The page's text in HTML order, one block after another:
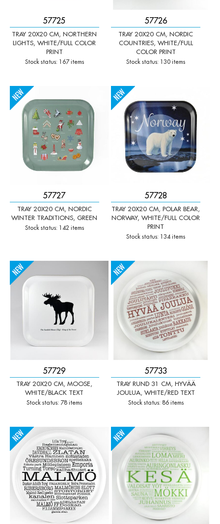
57725
TRAY 20X20 CM, NORTHERN
LIGHTS, WHITE/FULL COLOR
PRINT
Stock status: 167 items
57726
TRAY 20X20 CM, NORDIC
COUNTRIES, WHITE/FULL
COLOR PRINT
Stock status: 130 items
57727
TRAY 20X20 CM, NORDIC
WINTER TRADITIONS, GREEN
Stock status: 142 items
Qty: -
57728
TRAY 20X20 CM, POLAR BEAR,
NORWAY, WHITE/FULL COLOR
PRINT
Stock status: 134 items
Qty: -
57729
TRAY 20X20 CM, MOOSE,
WHITE/BLACK TEXT
Stock status: 78 items
Qty: -
57733
TRAY RUND 31 CM, HYVÄÄ
JOULUA, WHITE/RED TEXT
Stock status: 86 items
Qty: -
Qty: - Qty: +
-